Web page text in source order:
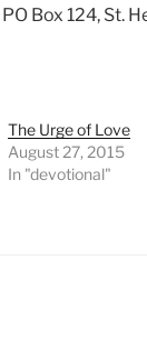
Box 124, St.
The Urge of Love
August 27, 2015
In "devotional"